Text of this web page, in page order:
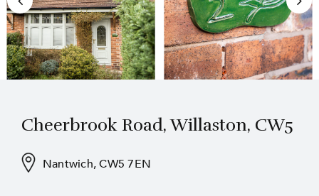
Cheerbrook Road, Willaston, CW5
Nantwich, CW5 7EN